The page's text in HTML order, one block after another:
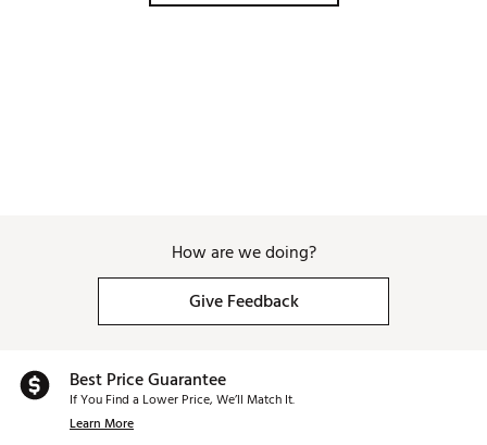
How are we doing?
Give Feedback
Best Price Guarantee
If You Find a Lower Price, We’ll Match It.
Learn More